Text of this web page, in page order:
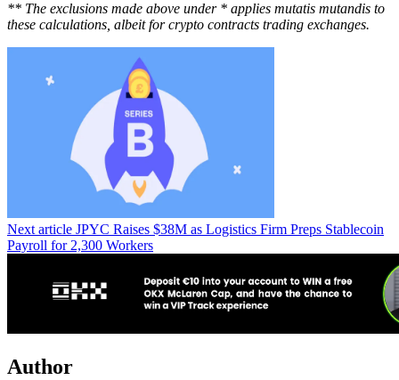
** The exclusions made above under * applies mutatis mutandis to
these calculations, albeit for crypto contracts trading exchanges.
Next article JPYC Raises $38M as Logistics Firm Preps Stablecoin
Payroll for 2,300 Workers
Author